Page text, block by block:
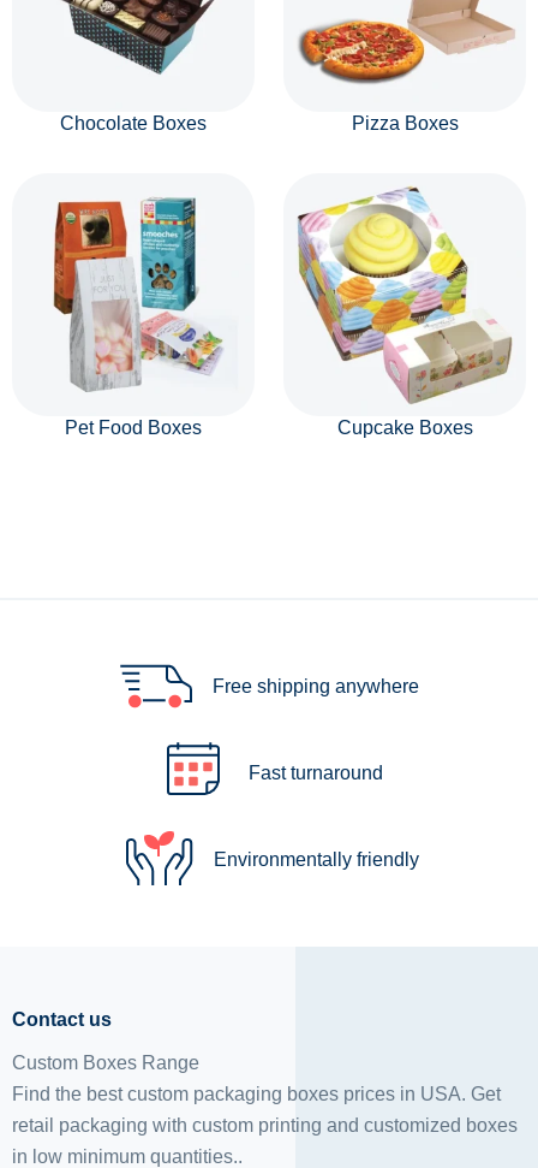
Chocolate Boxes Pizza Boxes
Pet Food Boxes Cupcake Boxes
Free shipping anywhere
Fast turnaround
Environmentally friendly
Contact us
Custom Boxes Range
Find the best custom packaging boxes prices in USA. Get
retail packaging with custom printing and customized boxes
in low minimum quantities..